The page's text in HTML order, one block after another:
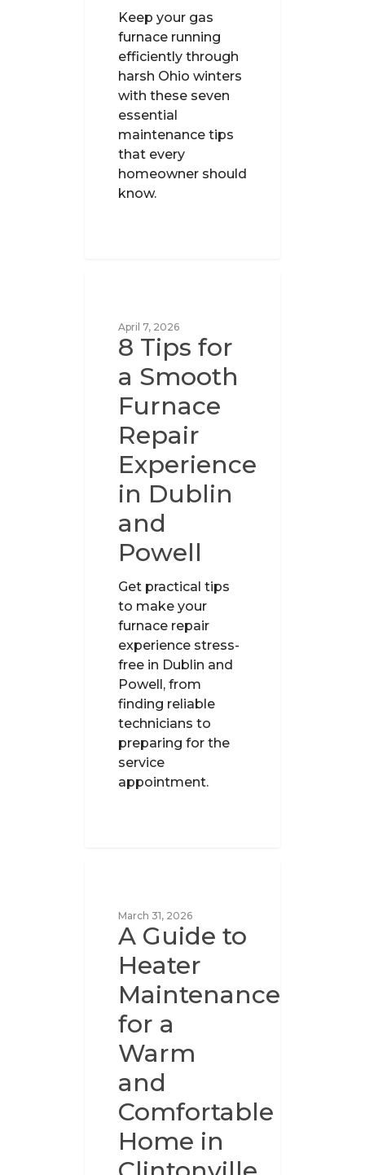
Keep your gas
furnace running
efficiently through
harsh Ohio winters
with these seven
essential
maintenance tips
that every
homeowner should
know.
April 7, 2026
8 Tips for
a Smooth
Furnace
Repair
Experience
in Dublin
and
Powell
Get practical tips
to make your
furnace repair
experience stress-
free in Dublin and
Powell, from
finding reliable
technicians to
preparing for the
service
appointment.
March 31, 2026
A Guide to
Heater
Maintenance
for a
Warm
and
Comfortable
Home in